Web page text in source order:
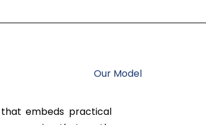
Our Model
embeds practical